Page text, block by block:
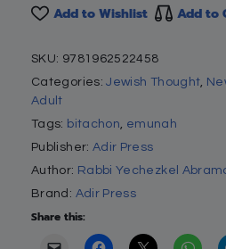
Add to Wishlist Add to
SKU: 9781962522458
Categories:Jewish Thought
Adult
Tags: bitachon
emunah
Publisher: Adir Press
Author: Rabbi Yechezkel
Brand: Adir Press
Share this: